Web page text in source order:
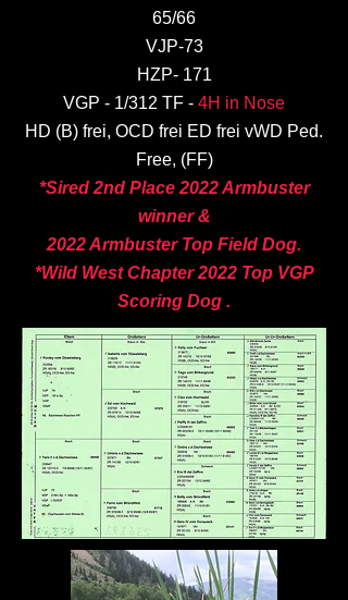
65/66
VJP-73
HZP- 171
VGP - 1/312 TF - 4H in Nose
HD (B) frei, OCD frei ED frei vWD Ped.
Free, (FF)
*Sired 2nd Place 2022 Armbuster
winner &
2022 Armbuster Top Field Dog.
*Wild West Chapter 2022 Top VGP
Scoring Dog .